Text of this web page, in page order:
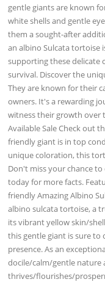
gentle giants are known
white shells and gentle
them a sought-after
an albino Sulcata
supporting these delicate
survival. Discover the
They are known for their
owners. It's a rewarding
witness their growth over
Available Sale Check out
friendly giant is in top
unique coloration, this
Don't miss your chance
today for more facts.
friendly Amazing Albino
albino sulcata tortoise, a
its vibrant yellow skin/
this gentle giant is sure
presence. As an
docile/calm/gentle
thrives/flourishes/